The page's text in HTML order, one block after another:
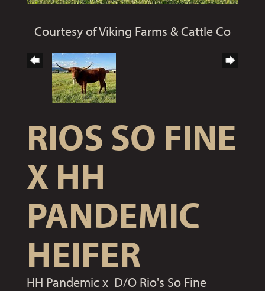
Courtesy of Viking Farms & Cattle Co
RIOS SO FINE
X HH
PANDEMIC
HEIFER
HH Pandemic x D/O Rio's So Fine